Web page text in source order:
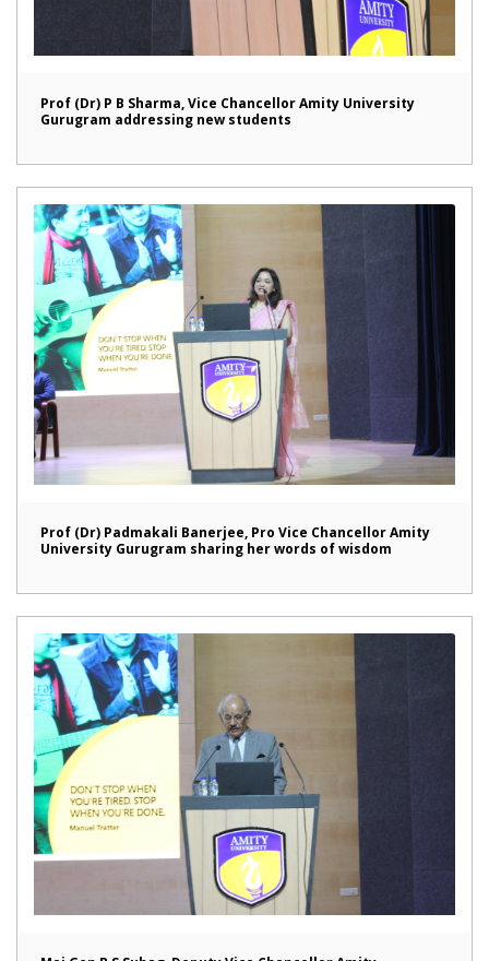
Prof (Dr) P B Sharma, Vice Chancellor Amity University
Gurugram addressing new students
Prof (Dr) Padmakali Banerjee, Pro Vice Chancellor Amity
University Gurugram sharing her words of wisdom